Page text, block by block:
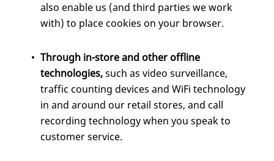
also enable us (and third parties we work
with) to place cookies on your browser.
Through in-store and other offline
technologies,such as video surveillance,
traffic counting devices and WiFi technology
in and around our retail stores, and call
recording technology when you speak to
customer service.